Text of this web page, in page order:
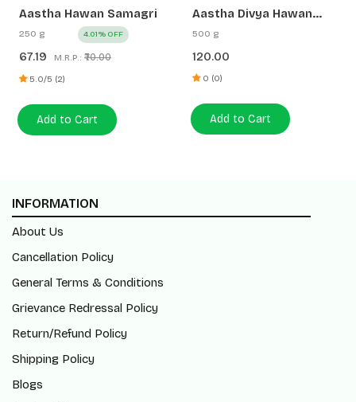
Aastha Hawan Samagri
250 g
67.19 M.R.P.: ₹70.00
4.01% OFF
5.0/5 (2)
Add to Cart
Aastha Divya Hawan
Samagri
500 g
120.00
0 (0)
Add to Cart
INFORMATION
About Us
Cancellation Policy
General Terms & Conditions
Grievance Redressal Policy
Return/Refund Policy
Shipping Policy
Blogs